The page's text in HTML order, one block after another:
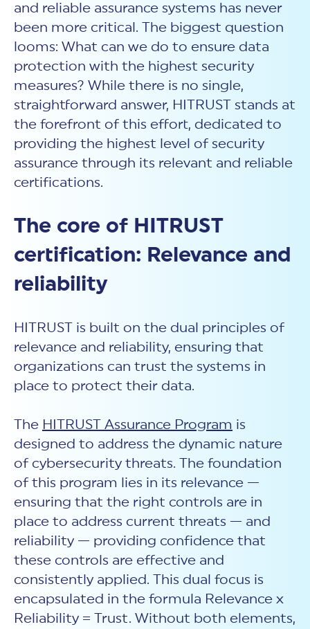
NIST CSF 2.0
Assessment and certification to the latest NIST specification
PLATFORM PRODUCTS
MyCSF®
Assessment SaaS
RDS®
Results Distribution System® API
HITRUST TPRM Services
TPRM Assessment Services
PSD
Products and Services Directory
HITRUST AI vs ISO 42001
HITRUST vs ISO 27001
HITRUST vs NIST 800-53
HITRUST vs SOC 2
All Up Comparison
ROI Calculator
REPORT
HITRUST’s annual Trust Report details the facts and
figures behind our assessments and certifications.
Read the Report
Proven ROI. Third-party analyst confirms 464%
return from HITRUST risk and compliance programs.
Read the study
New Customer Orientation
EBOOKS
HITRUST offers eBooks that help you explore,
understand, and improve your organization's
Learn More
RESOURCES
HITRUST's resource hub for guidance and tools to
and reliable assurance systems has never
been more critical. The biggest question
looms: What can we do to ensure data
protection with the highest security
measures? While there is no single,
straightforward answer, HITRUST stands at
the forefront of this effort, dedicated to
providing the highest level of security
assurance through its relevant and reliable
certifications.
The core of HITRUST
certification: Relevance and
reliability
HITRUST is built on the dual principles of
relevance and reliability, ensuring that
organizations can trust the systems in
place to protect their data.
The HITRUST Assurance Program is
designed to address the dynamic nature
of cybersecurity threats. The foundation
of this program lies in its relevance —
ensuring that the right controls are in
place to address current threats — and
reliability — providing confidence that
these controls are effective and
consistently applied. This dual focus is
encapsulated in the formula Relevance x
Reliability = Trust. Without both elements,